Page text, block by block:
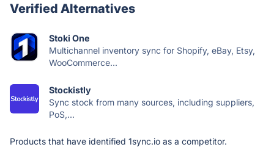
Verified Alternatives
Stoki One
Multichannel inventory sync for Shopify, eBay, Etsy,
WooCommerce...
Stockistly
Sync stock from many sources, including suppliers,
PoS,...
Products that have identified 1sync.io as a competitor.